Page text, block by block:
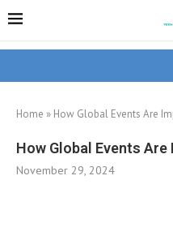
Home » How Global Events Are
How Global Events
November 29, 2024